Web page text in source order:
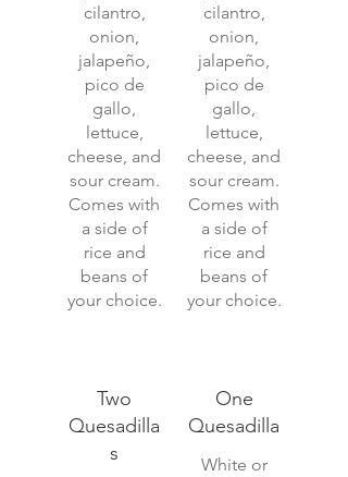
cilantro,
onion,
jalapeño,
pico de
gallo,
lettuce,
cheese, and
sour cream.
Comes with
a side of
rice and
beans of
your choice.
cilantro,
onion,
jalapeño,
pico de
gallo,
lettuce,
cheese, and
sour cream.
Comes with
a side of
rice and
beans of
your choice.
Two
Quesadilla
s
One
Quesadilla
White or